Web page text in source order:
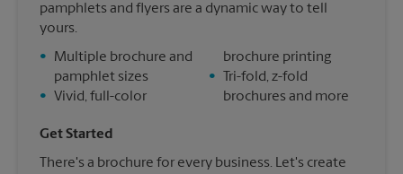
pamphlets and flyers are a dynamic way to tell
yours.
•
Multiple brochure and
pamphlet sizes
•
Vivid, full-color
brochure printing
•
Tri-fold, z-fold
brochures and more
Get Started
There's a brochure for every business. Let's create